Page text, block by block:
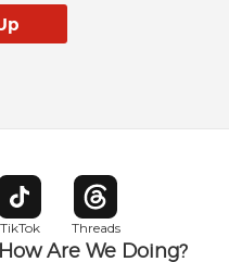
window
TikTok
Opens in new window
Threads
Opens in new window
How Are We Doing?